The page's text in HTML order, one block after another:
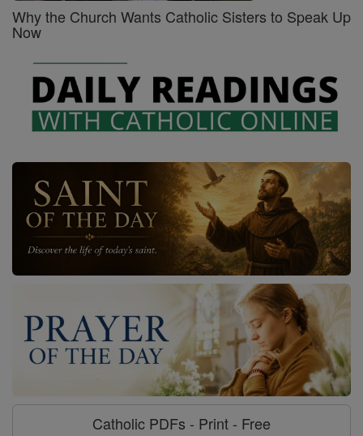
Why the Church Wants Catholic Sisters to Speak Up
Now
Catholic PDFs - Print - Free